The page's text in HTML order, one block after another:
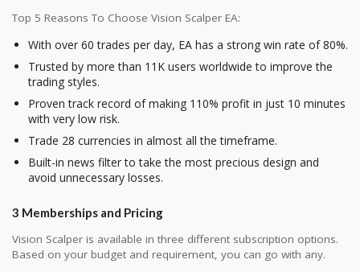
Top 5 Reasons To Choose Vision Scalper EA:
With over 60 trades per day, EA has a strong win rate of 80%.
Trusted by more than 11K users worldwide to improve the
trading styles.
Proven track record of making 110% profit in just 10 minutes
with very low risk.
Trade 28 currencies in almost all the timeframe.
Built-in news filter to take the most precious design and
avoid unnecessary losses.
3 Memberships and Pricing
Vision Scalper is available in three different subscription options.
Based on your budget and requirement, you can go with any.